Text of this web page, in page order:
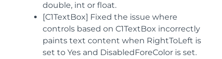
double, int or float.
[C1TextBox] Fixed the issue where
controls based on C1TextBox incorrectly
paints text content when RightToLeft is
set to Yes and DisabledForeColor is set.